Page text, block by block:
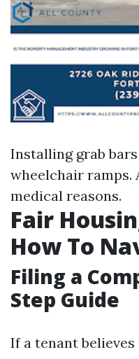
Installing grab
wheelchair ramps.
medical reasons.
Fair
How To
Filing a
Step Guide
If a tenant